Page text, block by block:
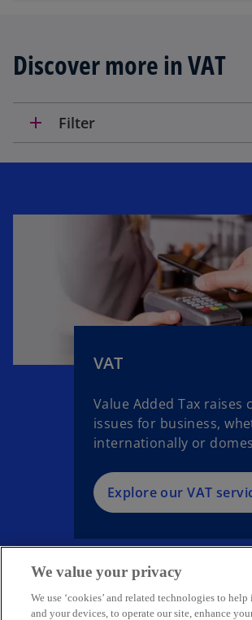
s
n
n
e
a
b
Discover more in VAT
add Filter
VAT
Value Added Tax raises
issues for business,
internationally or
Explore our VAT
Get in touch
We value your privacy
We use ‘cookies’ and related technologies to
and your devices, to operate our site, enhance